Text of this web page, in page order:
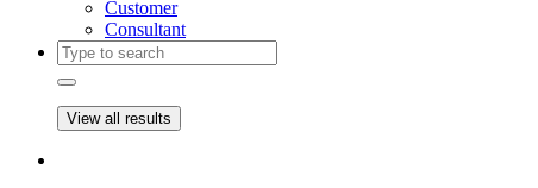
Customer
Consultant
View all results